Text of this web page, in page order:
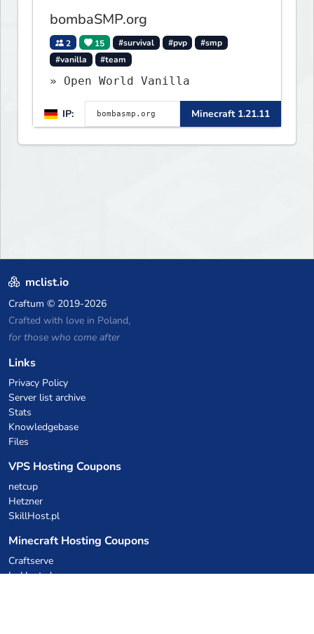
bombaSMP.org
2 15 #survival #pvp
#smp
#vanilla
#team
» Open World Vanilla
IP: Minecraft 1.21.11
mclist.io
Craftum © 2019-2026
Crafted with love in Poland,
for those who come after
Links
Privacy Policy
Server list archive
Stats
Knowledgebase
Files
VPS Hosting Coupons
netcup
Hetzner
SkillHost.pl
Minecraft Hosting Coupons
Craftserve
IceHost.pl